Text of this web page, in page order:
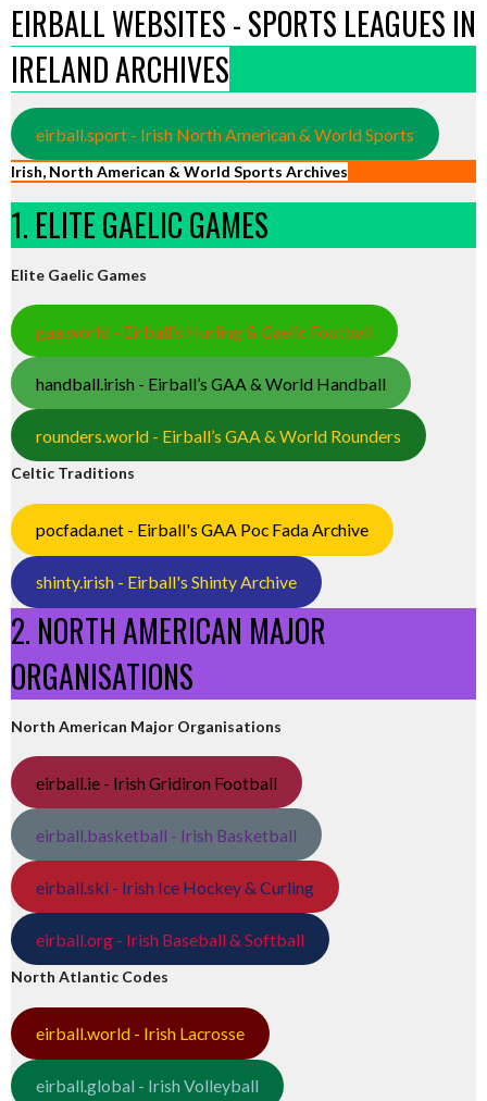
EIRBALL WEBSITES - SPORTS LEAGUES IN
IRELAND ARCHIVES
eirball.sport - Irish North American & World Sports
Irish, North American & World Sports Archives
1. ELITE GAELIC GAMES
Elite Gaelic Games
gaa.world - Eirball’s Hurling & Gaelic Football
handball.irish - Eirball’s GAA & World Handball
rounders.world - Eirball’s GAA & World Rounders
Celtic Traditions
pocfada.net - Eirball's GAA Poc Fada Archive
shinty.irish - Eirball's Shinty Archive
2. NORTH AMERICAN MAJOR
ORGANISATIONS
North American Major Organisations
eirball.ie - Irish Gridiron Football
eirball.basketball - Irish Basketball
eirball.ski - Irish Ice Hockey & Curling
eirball.org - Irish Baseball & Softball
North Atlantic Codes
eirball.world - Irish Lacrosse
eirball.global - Irish Volleyball